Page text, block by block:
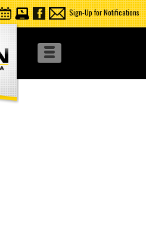
Sign-Up for Notifications